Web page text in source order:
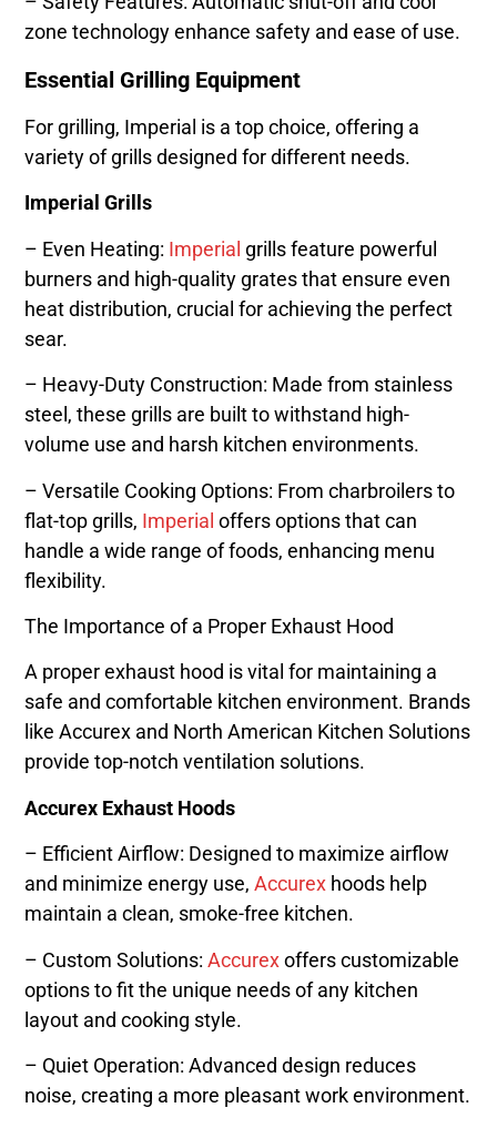
zone technology enhance safety and ease of use.
Essential Grilling Equipment
For grilling, Imperial is a top choice, offering a
variety of grills designed for different needs.
Imperial Grills
– Even Heating: Imperial grills feature powerful
burners and high-quality grates that ensure even
heat distribution, crucial for achieving the perfect
sear.
– Heavy-Duty Construction: Made from stainless
steel, these grills are built to withstand high-
volume use and harsh kitchen environments.
– Versatile Cooking Options: From charbroilers to
flat-top grills, Imperial offers options that can
handle a wide range of foods, enhancing menu
flexibility.
The Importance of a Proper Exhaust Hood
A proper exhaust hood is vital for maintaining a
safe and comfortable kitchen environment. Brands
like Accurex and North American Kitchen Solutions
provide top-notch ventilation solutions.
Accurex Exhaust Hoods
– Efficient Airflow: Designed to maximize airflow
and minimize energy use,Accurex hoods help
maintain a clean, smoke-free kitchen.
– Custom Solutions:Accurexoffers customizable
options to fit the unique needs of any kitchen
layout and cooking style.
– Quiet Operation: Advanced design reduces
noise, creating a more pleasant work environment.